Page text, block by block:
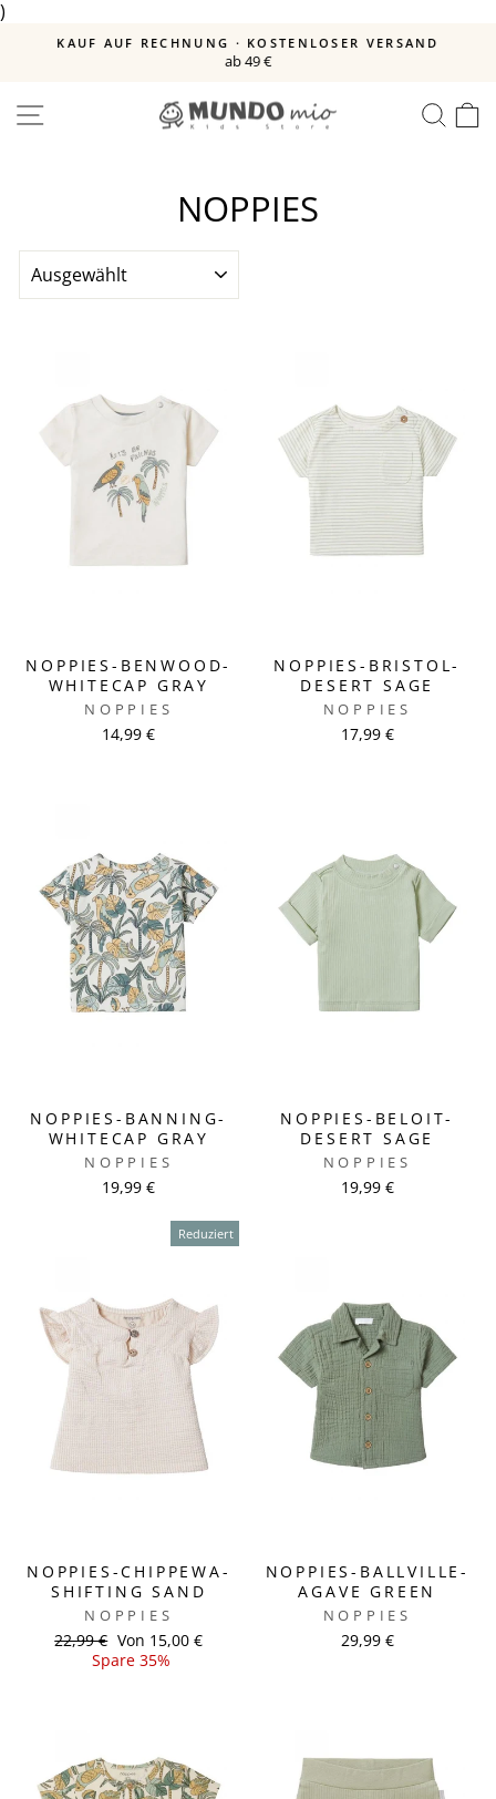
)
Pause
KAUF AUF RECHNUNG · KOSTENLOSER VERSAND
ab 49 €
SEITENNAVIGATION
NOPPIES
NOPPIES-BENWOOD-
WHITECAP GRAY
NOPPIES
14,99 €
NOPPIES-BRISTOL-
DESERT SAGE
NOPPIES
17,99 €
NOPPIES-BANNING-
WHITECAP GRAY
NOPPIES
19,99 €
NOPPIES-BELOIT-
DESERT SAGE
NOPPIES
19,99 €
Reduziert
NOPPIES-CHIPPEWA-
SHIFTING SAND
NOPPIES
Normaler
22,99 € Sonderpreis
Von 15,00 €
Spare 35%
NOPPIES-BALLVILLE-
AGAVE GREEN
NOPPIES
29,99 €